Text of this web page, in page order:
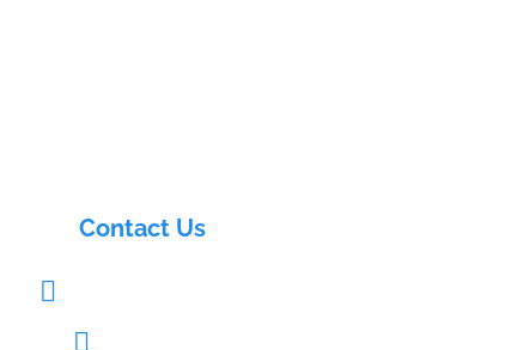
Contact Us

